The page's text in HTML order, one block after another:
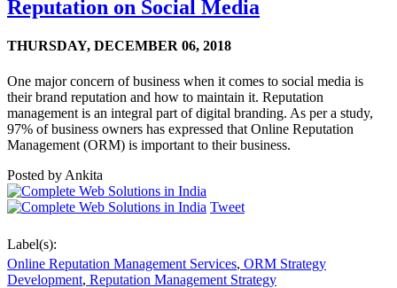
Reputation on Social Media
THURSDAY, DECEMBER 06, 2018
One major concern of business when it comes to social media is
their brand reputation and how to maintain it. Reputation
management is an integral part of digital branding. As per a study,
97% of business owners has expressed that Online Reputation
Management (ORM) is important to their business.
Posted by Ankita
Tweet
Label(s):
Online Reputation Management Services, ORM Strategy
Development, Reputation Management Strategy